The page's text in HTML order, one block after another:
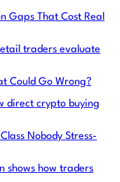
Gaps That Cost Real
traders evaluate
Could Go Wrong?
direct crypto buying
Nobody Stress-
shows how traders